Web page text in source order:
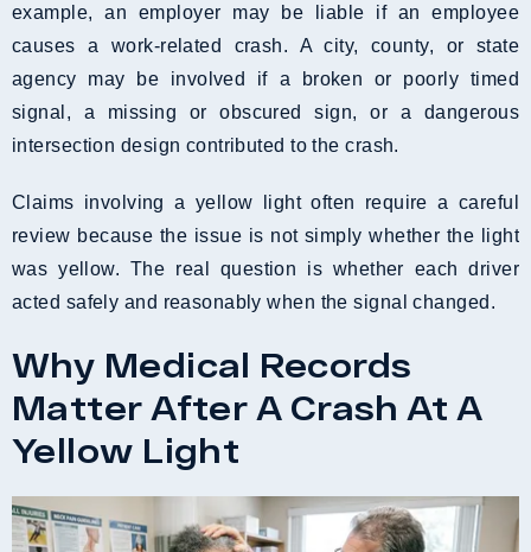
example, an employer may be liable if an employee
causes a work-related crash. A city, county, or state
agency may be involved if a broken or poorly timed
signal, a missing or obscured sign, or a dangerous
intersection design contributed to the crash.
Claims involving a yellow light often require a careful
review because the issue is not simply whether the light
was yellow. The real question is whether each driver
acted safely and reasonably when the signal changed.
Why Medical Records
Matter After A Crash At A
Yellow Light